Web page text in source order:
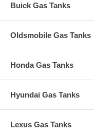
Buick Gas Tanks
Oldsmobile Gas Tanks
Honda Gas Tanks
Hyundai Gas Tanks
Lexus Gas Tanks